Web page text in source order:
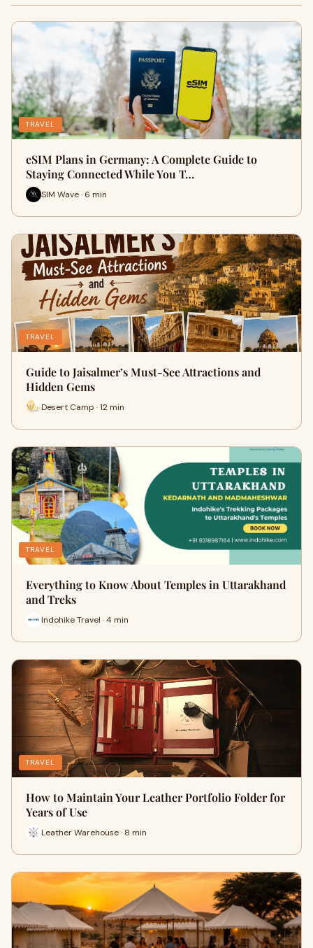
TRAVEL
eSIM Plans in Germany: A Complete Guide to
Staying Connected While You T…
SIM Wave · 6 min
TRAVEL
Guide to Jaisalmer’s Must-See Attractions and
Hidden Gems
Desert Camp · 12 min
TRAVEL
Everything to Know About Temples in Uttarakhand
and Treks
Indohike Travel · 4 min
TRAVEL
How to Maintain Your Leather Portfolio Folder for
Years of Use
Leather Warehouse · 8 min